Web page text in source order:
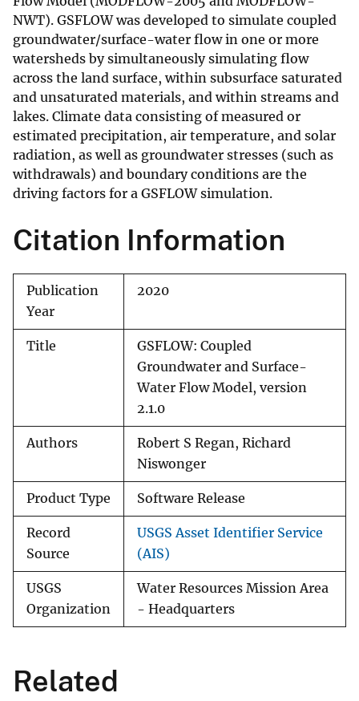
NWT). GSFLOW was developed to simulate coupled
groundwater/surface-water flow in one or more
watersheds by simultaneously simulating flow
across the land surface, within subsurface saturated
and unsaturated materials, and within streams and
lakes. Climate data consisting of measured or
estimated precipitation, air temperature, and solar
radiation, as well as groundwater stresses (such as
withdrawals) and boundary conditions are the
driving factors for a GSFLOW simulation.
Citation Information
Publication
Year
2020
Title
GSFLOW: Coupled
Groundwater and Surface-
Water Flow Model, version
2.1.0
Authors
Robert S Regan, Richard
Niswonger
Product Type Software Release
Record
Source
USGS Asset Identifier Service
(AIS)
USGS
Organization
Water Resources Mission Area
- Headquarters
Related